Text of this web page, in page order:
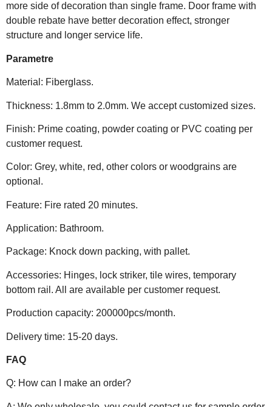
more side of decoration than single frame. Door frame with
double rebate have better decoration effect, stronger
structure and longer service life.
Parametre
Material: Fiberglass.
Thickness: 1.8mm to 2.0mm. We accept customized sizes.
Finish: Prime coating, powder coating or PVC coating per
customer request.
Color: Grey, white, red, other colors or woodgrains are
optional.
Feature: Fire rated 20 minutes.
Application: Bathroom.
Package: Knock down packing, with pallet.
Accessories: Hinges, lock striker, tile wires, temporary
bottom rail. All are available per customer request.
Production capacity: 200000pcs/month.
Delivery time: 15-20 days.
FAQ
Q: How can I make an order?